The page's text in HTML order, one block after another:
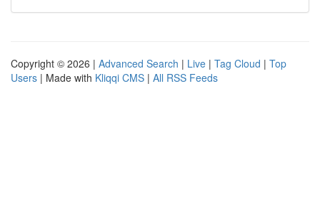
Copyright © 2026 | Advanced Search | Live | Tag Cloud | Top
Users | Made with Kliqqi CMS | All RSS Feeds